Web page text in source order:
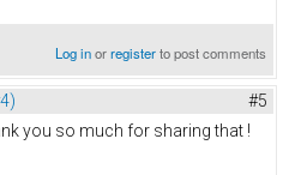
Log inorregisterto post comments
#5
you so much for sharing that !